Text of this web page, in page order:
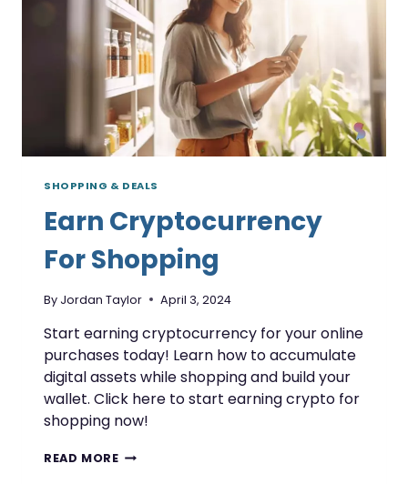
SHOPPING & DEALS
Earn Cryptocurrency
For Shopping
By Jordan Taylor April 3, 2024
Start earning cryptocurrency for your online
purchases today! Learn how to accumulate
digital assets while shopping and build your
wallet. Click here to start earning crypto for
shopping now!
READ MOREEARN